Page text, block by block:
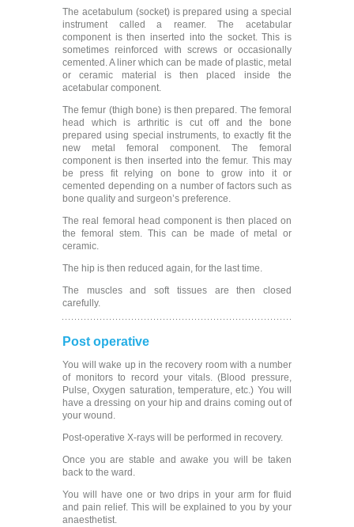
The acetabulum (socket) is prepared using a special
instrument called a reamer. The acetabular
component is then inserted into the socket. This is
sometimes reinforced with screws or occasionally
cemented. A liner which can be made of plastic, metal
or ceramic material is then placed inside the
acetabular component.
The femur (thigh bone) is then prepared. The femoral
head which is arthritic is cut off and the bone
prepared using special instruments, to exactly fit the
new metal femoral component. The femoral
component is then inserted into the femur. This may
be press fit relying on bone to grow into it or
cemented depending on a number of factors such as
bone quality and surgeon’s preference.
The real femoral head component is then placed on
the femoral stem. This can be made of metal or
ceramic.
The hip is then reduced again, for the last time.
The muscles and soft tissues are then closed
carefully.
Post operative
You will wake up in the recovery room with a number
of monitors to record your vitals. (Blood pressure,
Pulse, Oxygen saturation, temperature, etc.) You will
have a dressing on your hip and drains coming out of
your wound.
Post-operative X-rays will be performed in recovery.
Once you are stable and awake you will be taken
back to the ward.
You will have one or two drips in your arm for fluid
and pain relief. This will be explained to you by your
anaesthetist.